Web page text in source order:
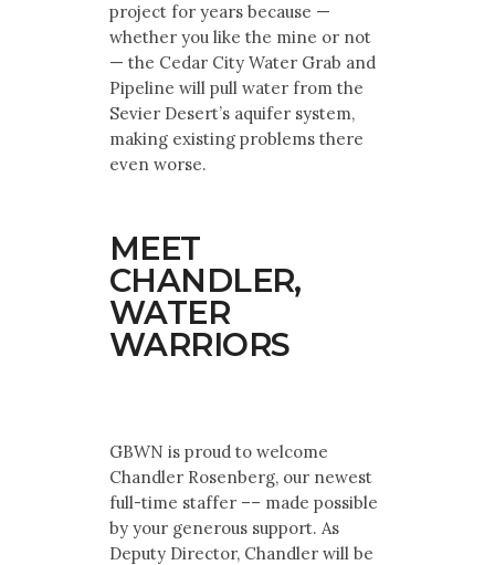
project for years because —
whether you like the mine or not
— the Cedar City Water Grab and
Pipeline will pull water from the
Sevier Desert’s aquifer system,
making existing problems there
even worse.
MEET
CHANDLER,
WATER
WARRIORS
GBWN is proud to welcome
Chandler Rosenberg, our newest
full-time staffer –– made possible
by your generous support. As
Deputy Director, Chandler will be